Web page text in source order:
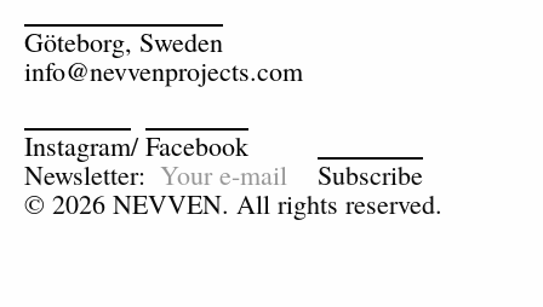
Göteborg, Sweden
info@nevvenprojects.com
Instagram/Facebook
Newsletter:
Subscribe
© 2026 NEVVEN. All rights reserved.